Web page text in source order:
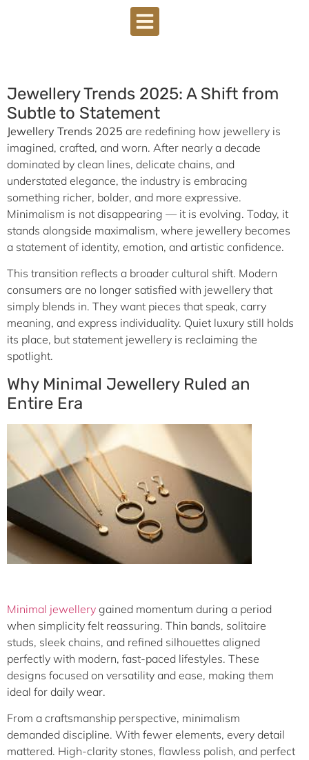
Jewellery Trends 2025: A Shift from
Subtle to Statement
Jewellery Trends 2025 are redefining how jewellery is
imagined, crafted, and worn. After nearly a decade
dominated by clean lines, delicate chains, and
understated elegance, the industry is embracing
something richer, bolder, and more expressive.
Minimalism is not disappearing — it is evolving. Today, it
stands alongside maximalism, where jewellery becomes
a statement of identity, emotion, and artistic confidence.
This transition reflects a broader cultural shift. Modern
consumers are no longer satisfied with jewellery that
simply blends in. They want pieces that speak, carry
meaning, and express individuality. Quiet luxury still holds
its place, but statement jewellery is reclaiming the
spotlight.
Why Minimal Jewellery Ruled an
Entire Era
Minimal jewellery gained momentum during a period
when simplicity felt reassuring. Thin bands, solitaire
studs, sleek chains, and refined silhouettes aligned
perfectly with modern, fast-paced lifestyles. These
designs focused on versatility and ease, making them
ideal for daily wear.
From a craftsmanship perspective, minimalism
demanded discipline. With fewer elements, every detail
mattered. High-clarity stones, flawless polish, and perfect